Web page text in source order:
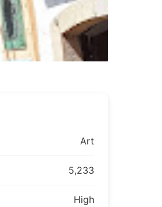
Art
5,233
High